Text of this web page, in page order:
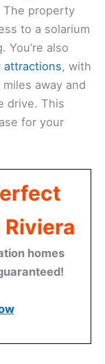
The property
to a solarium
You’re also
attractions, with
away and
drive. This
for your
homes